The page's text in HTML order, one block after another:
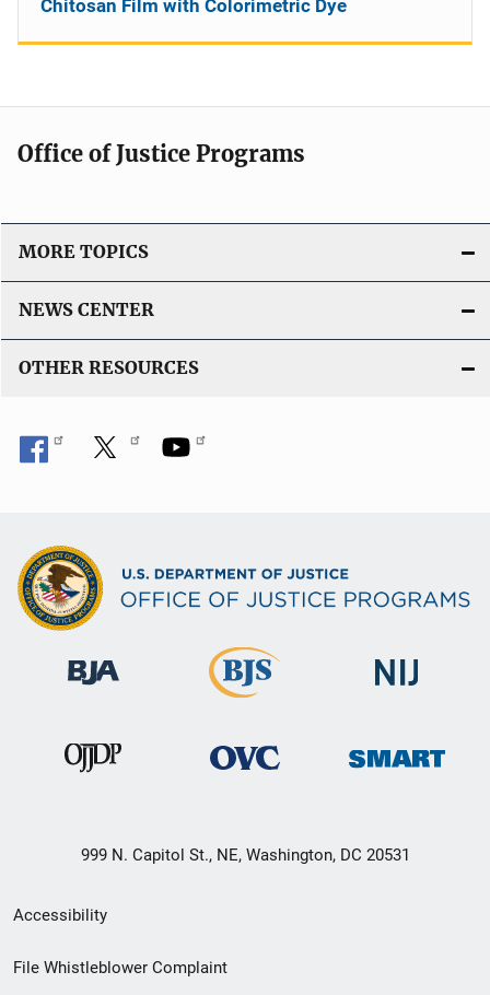
Chitosan Film with Colorimetric Dye
Office of Justice Programs
MORE TOPICS
NEWS CENTER
OTHER RESOURCES
999 N. Capitol St., NE, Washington, DC 20531
Secondary
Footer
Accessibility
File Whistleblower Complaint